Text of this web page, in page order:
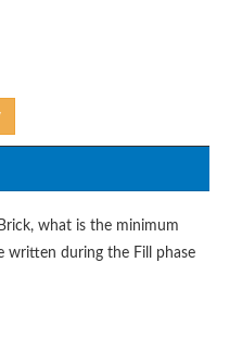
what is the minimum
written during the Fill phase